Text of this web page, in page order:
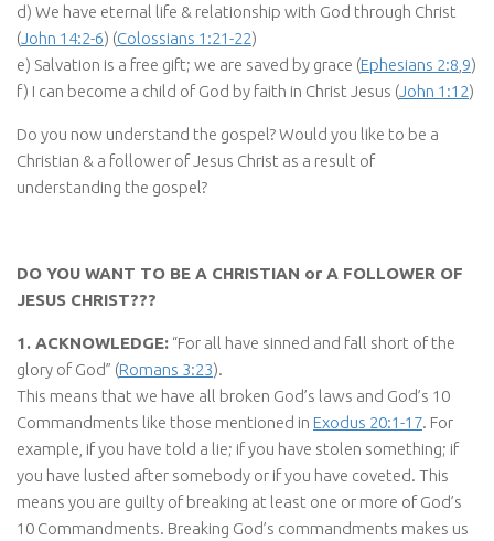
d) We have eternal life & relationship with God through Christ
(John 14:2-6) (Colossians 1:21-22)
e) Salvation is a free gift; we are saved by grace (Ephesians 2:8 9)
f) I can become a child of God by faith in Christ Jesus (John 1:12)
Do you now understand the gospel? Would you like to be a
Christian & a follower of Jesus Christ as a result of
understanding the gospel?
DO YOU WANT TO BE A CHRISTIAN or A FOLLOWER OF
JESUS CHRIST???
1. ACKNOWLEDGE: “For all have sinned and fall short of the
glory of God” (Romans 3:23).
This means that we have all broken God’s laws and God’s 10
Commandments like those mentioned in Exodus 20:1-17. For
example, if you have told a lie; if you have stolen something; if
you have lusted after somebody or if you have coveted. This
means you are guilty of breaking at least one or more of God’s
10 Commandments. Breaking God’s commandments makes us